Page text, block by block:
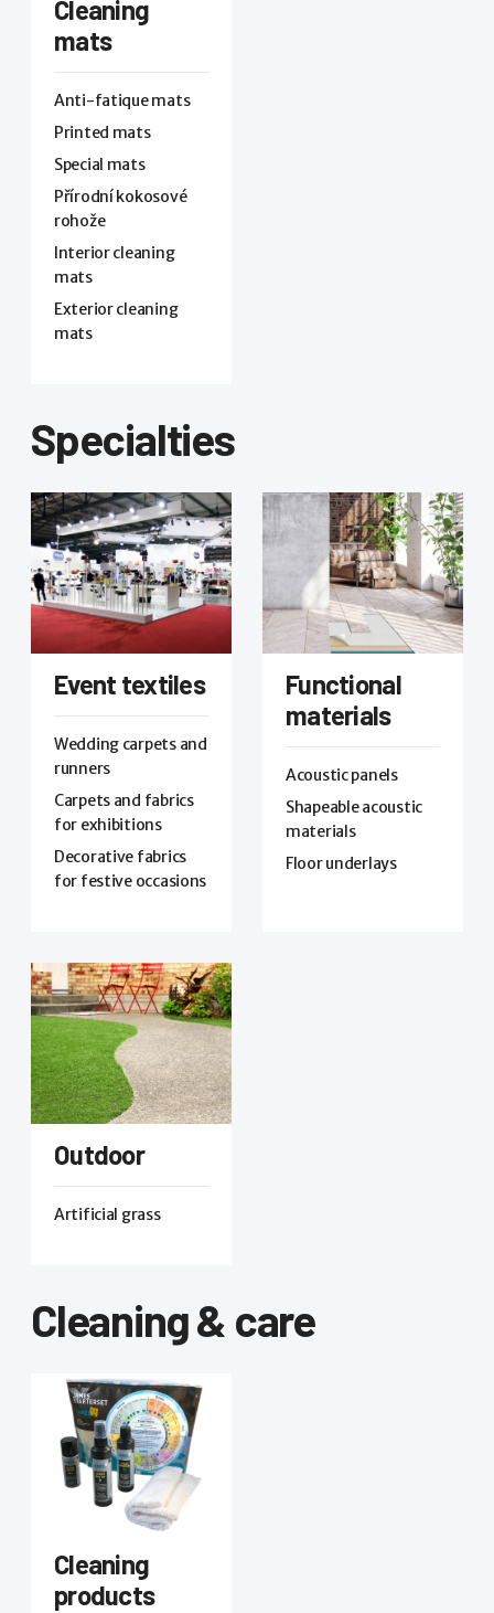
Cleaning
mats
Anti-fatique mats
Printed mats
Special mats
Přírodní kokosové
rohože
Interior cleaning
mats
Exterior cleaning
mats
Specialties
Event textiles
Wedding carpets and
runners
Carpets and fabrics
for exhibitions
Decorative fabrics
for festive occasions
Functional
materials
Acoustic panels
Shapeable acoustic
materials
Floor underlays
Outdoor
Artificial grass
Cleaning & care
Cleaning
products